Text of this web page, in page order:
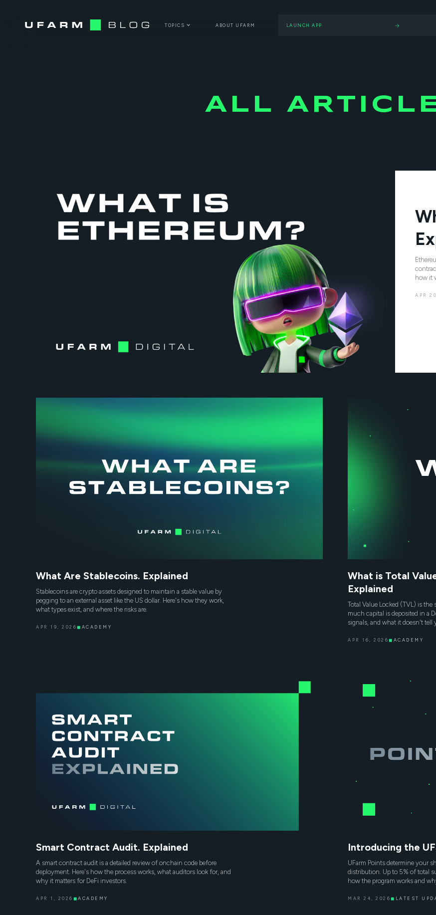
TOPICS ABOUT UFARM LAUNCH APP
ALL
how it
APR
What Are Stablecoins. Explained
Stablecoins are crypto assets designed to maintain a stable value by
pegging to an external asset like the US dollar. Here's how they work,
what types exist, and where the risks are.
APR 19, 2026◼ ACADEMY
What is Total
Explained
Total Value Locked (TVL) is
much capital is deposited in a
signals, and what it doesn't tell
APR 16, 2026◼ ACADEMY
Smart Contract Audit. Explained
A smart contract audit is a detailed review of onchain code before
deployment. Here's how the process works, what auditors look for, and
why it matters for DeFi investors.
APR 1, 2026 ◼ACADEMY
Introducing the
UFarm Points determine your
distribution. Up to 5% of total
how the program works and
MAR 24, 2026◼ LATEST